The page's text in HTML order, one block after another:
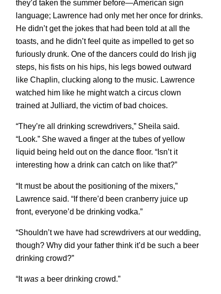
they’d taken the summer before—American sign
language; Lawrence had only met her once for drinks.
He didn’t get the jokes that had been told at all the
toasts, and he didn’t feel quite as impelled to get so
furiously drunk. One of the dancers could do Irish jig
steps, his fists on his hips, his legs bowed outward
like Chaplin, clucking along to the music. Lawrence
watched him like he might watch a circus clown
trained at Julliard, the victim of bad choices.
“They’re all drinking screwdrivers,” Sheila said.
“Look.” She waved a finger at the tubes of yellow
liquid being held out on the dance floor. “Isn’t it
interesting how a drink can catch on like that?”
“It must be about the positioning of the mixers,”
Lawrence said. “If there’d been cranberry juice up
front, everyone’d be drinking vodka.”
“Shouldn’t we have had screwdrivers at our wedding,
though? Why did your father think it’d be such a beer
drinking crowd?”
“Itwas a beer drinking crowd.”